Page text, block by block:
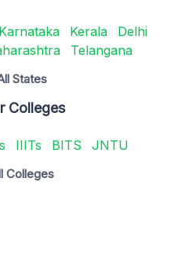
Karnataka Kerala
Delhi
Telangana
States
Colleges
IIITs BITS JNTU
Colleges